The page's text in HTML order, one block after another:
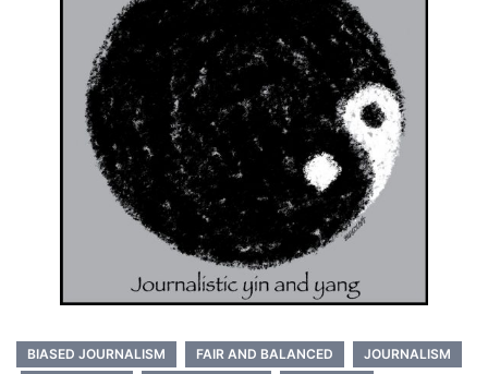
BIASED JOURNALISM FAIR AND BALANCED
JOURNALISM